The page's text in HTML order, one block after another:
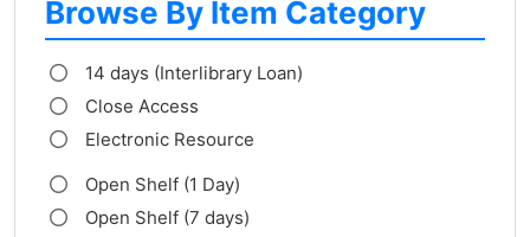
Browse By Item Category
14 days (Interlibrary Loan)
Close Access
Electronic Resource
Open Shelf (1 Day)
Open Shelf (7 days)